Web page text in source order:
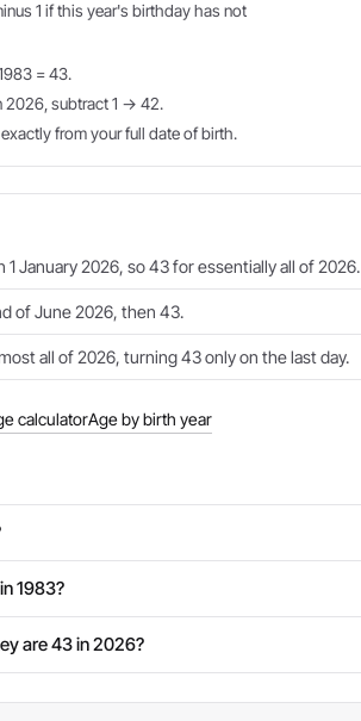
1 if this year's birthday has not
= 43.
2026, subtract 1 → 42.
from your full date of birth.
1 January 2026, so 43 for essentially all of 2026.
of June 2026, then 43.
all of 2026, turning 43 only on the last day.
calculatorAge by birth year
1983?
are 43 in 2026?